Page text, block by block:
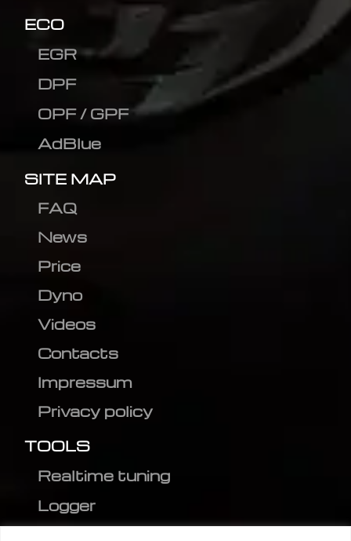
ECO
EGR
DPF
OPF / GPF
AdBlue
SITE MAP
FAQ
News
Price
Dyno
Videos
Contacts
Impressum
Privacy policy
TOOLS
Realtime tuning
Logger